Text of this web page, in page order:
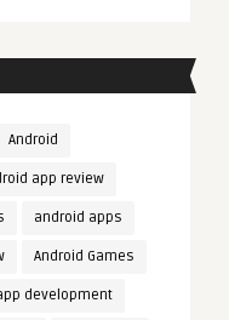
Android
app review
android apps
Android Games
development